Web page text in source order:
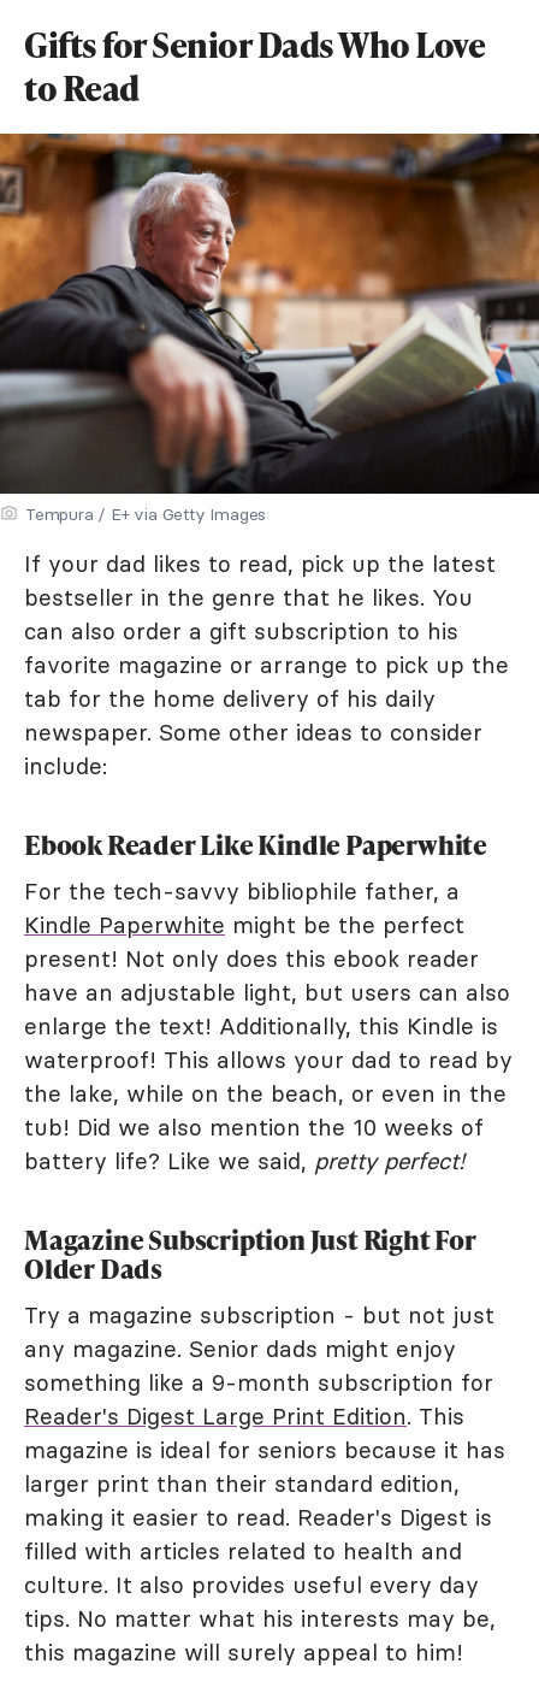
Gifts for Senior Dads Who Love
to Read
Tempura / E+ via Getty Images
If your dad likes to read, pick up the latest
bestseller in the genre that he likes. You
can also order a gift subscription to his
favorite magazine or arrange to pick up the
tab for the home delivery of his daily
newspaper. Some other ideas to consider
include:
Ebook Reader Like Kindle Paperwhite
For the tech-savvy bibliophile father, a
Kindle Paperwhite might be the perfect
present! Not only does this ebook reader
have an adjustable light, but users can also
enlarge the text! Additionally, this Kindle is
waterproof! This allows your dad to read by
the lake, while on the beach, or even in the
tub! Did we also mention the 10 weeks of
battery life? Like we said, pretty perfect!
Magazine Subscription Just Right For
Older Dads
Try a magazine subscription - but not just
any magazine. Senior dads might enjoy
something like a 9-month subscription for
Reader's Digest Large Print Edition. This
magazine is ideal for seniors because it has
larger print than their standard edition,
making it easier to read. Reader's Digest is
filled with articles related to health and
culture. It also provides useful every day
tips. No matter what his interests may be,
this magazine will surely appeal to him!